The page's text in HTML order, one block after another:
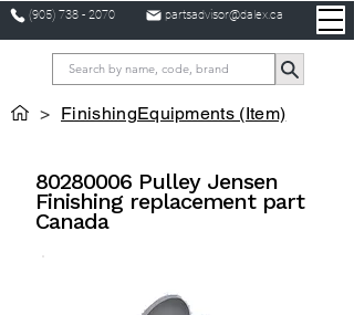
(905) 738 - 2070 partsadvisor@dalex.ca
> FinishingEquipments (Item)
80280006 Pulley Jensen
Finishing replacement part
Canada